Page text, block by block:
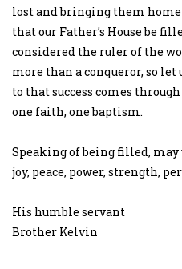
lost and bringing them
that our Father’s House be
considered the ruler of the
more than a conqueror, so
to that success comes
one faith, one baptism.
Speaking of being filled, may
joy, peace, power, strength,
His humble servant
Brother Kelvin